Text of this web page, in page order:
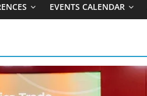
EVENTS CALENDAR